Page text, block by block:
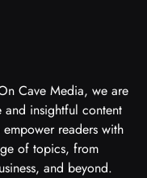
Cave Media, we are
and insightful content
readers with
of topics, from
and beyond.